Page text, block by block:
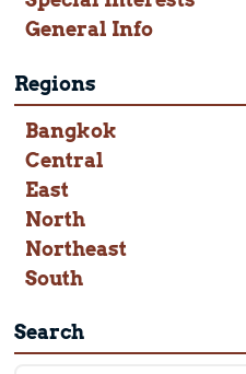
General Info
Regions
Bangkok
Central
East
North
Northeast
South
Search